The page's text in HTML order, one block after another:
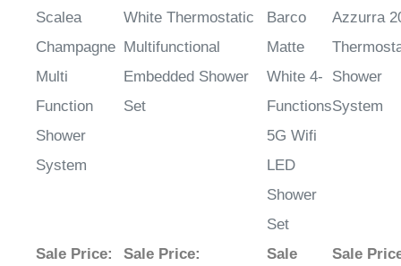
Scalea
Champagne
Multi
Function
Shower
System
White Thermostatic
Multifunctional
Embedded Shower
Set
Barco
Matte
White 4-
Functions
5G Wifi
LED
Shower
Set
Azzurra
Shower
System
Sale Price:
Sale Price:
Sale
Sale